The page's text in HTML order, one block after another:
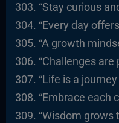
“Stay curious
“Every day
“A growth
“Challenges
“Life is a
“Embrace each
“Wisdom grows